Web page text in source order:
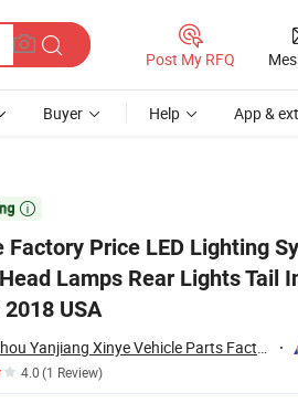
Post My RFQ
Buyer Help App &

Factory Price LED Lighting
Lamps Rear Lights Tail
USA
Changzhou Yanjiang Xinye Vehicle Parts Factory
4.0(1 Review)
Inner for Camry 2018 USA